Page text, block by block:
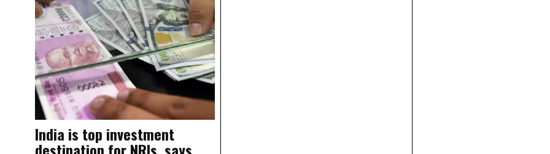
India is top investment
destination for NRIs, says